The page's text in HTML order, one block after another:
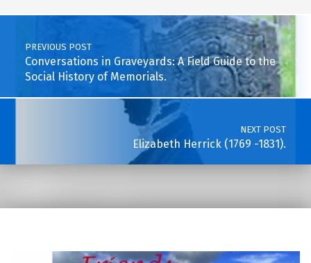
Post navigation
PREVIOUS POST
Conversations in Graveyards: A Field Guide to the
Social History of Memorials.
NEXT POST
Elizabeth Herrick (1769 -1831).